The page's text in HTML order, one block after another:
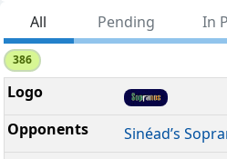
All Pending In
386
Sinéad’s